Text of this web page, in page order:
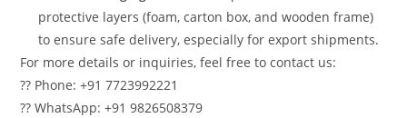
protective layers (foam, carton box, and wooden frame)
to ensure safe delivery, especially for export shipments.
For more details or inquiries, feel free to contact us:
?? Phone: +91 7723992221
?? WhatsApp: +91 9826508379